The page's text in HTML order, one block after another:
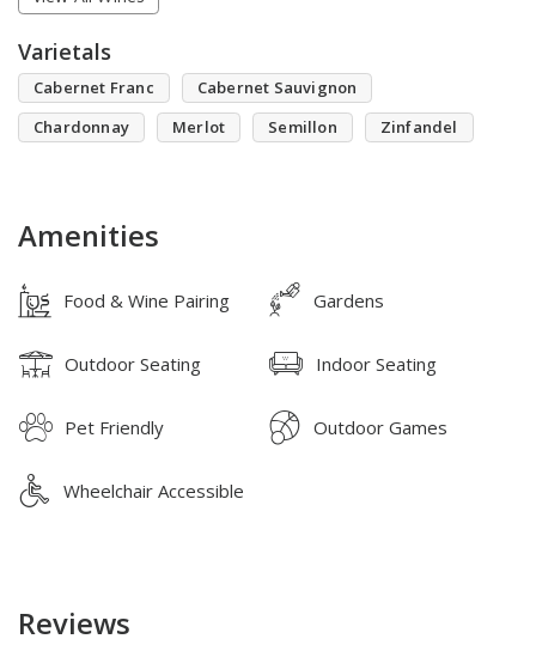
Varietals
Cabernet Franc
Cabernet Sauvignon
Chardonnay
Merlot Semillon Zinfandel
Amenities
Food & Wine Pairing Gardens
Outdoor Seating Indoor Seating
Pet Friendly Outdoor Games
Wheelchair Accessible
Reviews